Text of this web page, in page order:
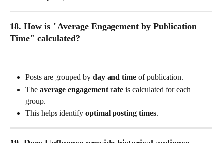
18. How is "Average Engagement by Publication
Time" calculated?
Posts are grouped by day and time of publication.
The average engagement rate is calculated for each
group.
This helps identify optimal posting times.